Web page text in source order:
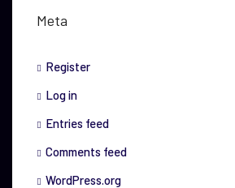
Meta
Register
Log in
Entries feed
Comments feed
WordPress.org